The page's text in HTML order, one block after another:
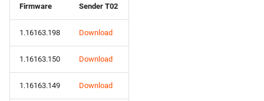
Firmware Sender T02
1.16163.198 Download
1.16163.150 Download
1.16163.149 Download